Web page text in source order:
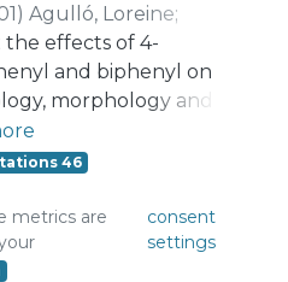
) Agulló, Loreine;
;Martínez, Paula
Seeger, Michael
effects of 4-
and biphenyl on
morphology and
the
degrader
to 4-chlorobiphenyl
growth of LB400 on
cells exhibit irregular
46
metrics are
consent
settings